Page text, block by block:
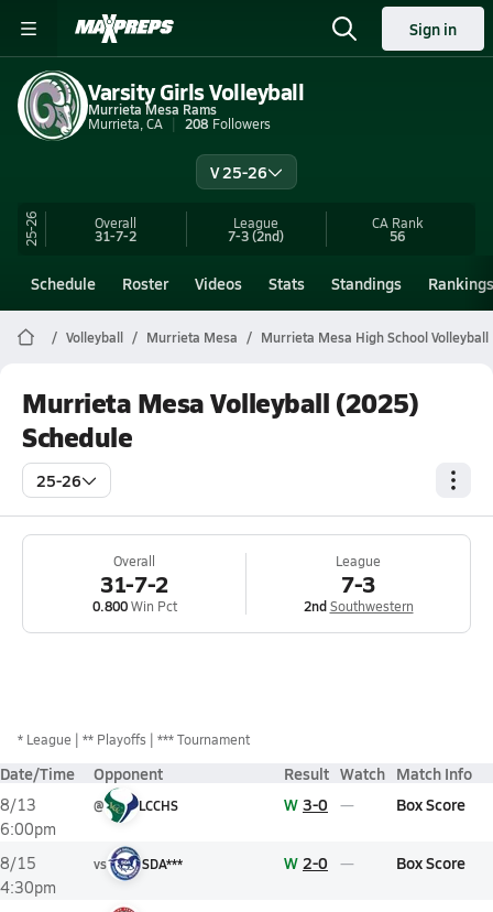
Sign in
Varsity Girls Volleyball
Murrieta Mesa Rams
Murrieta, CA
208 Followers
V 25-26
25-26 Overall
31-7-2
League
7-3(2nd)
CA Rank
56
Schedule Roster Videos Stats Standings Rankings
Volleyball Murrieta Mesa Murrieta Mesa High School Volleyball
Murrieta Mesa Volleyball (2025)
Schedule
25-26
Overall
31-7-2
0.800Win Pct
League
7-3
2nd Southwestern
* League ** Playoffs *** Tournament
Date/Time Opponent Result Watch Match Info
8/13
6:00pm
@ LCCHS W 3-0 Box Score
8/15
4:30pm
vs SDA*** W 2-0 Box Score